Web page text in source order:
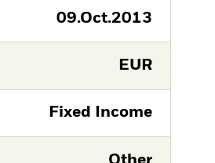
09.Oct.2013
EUR
Fixed Income
Other